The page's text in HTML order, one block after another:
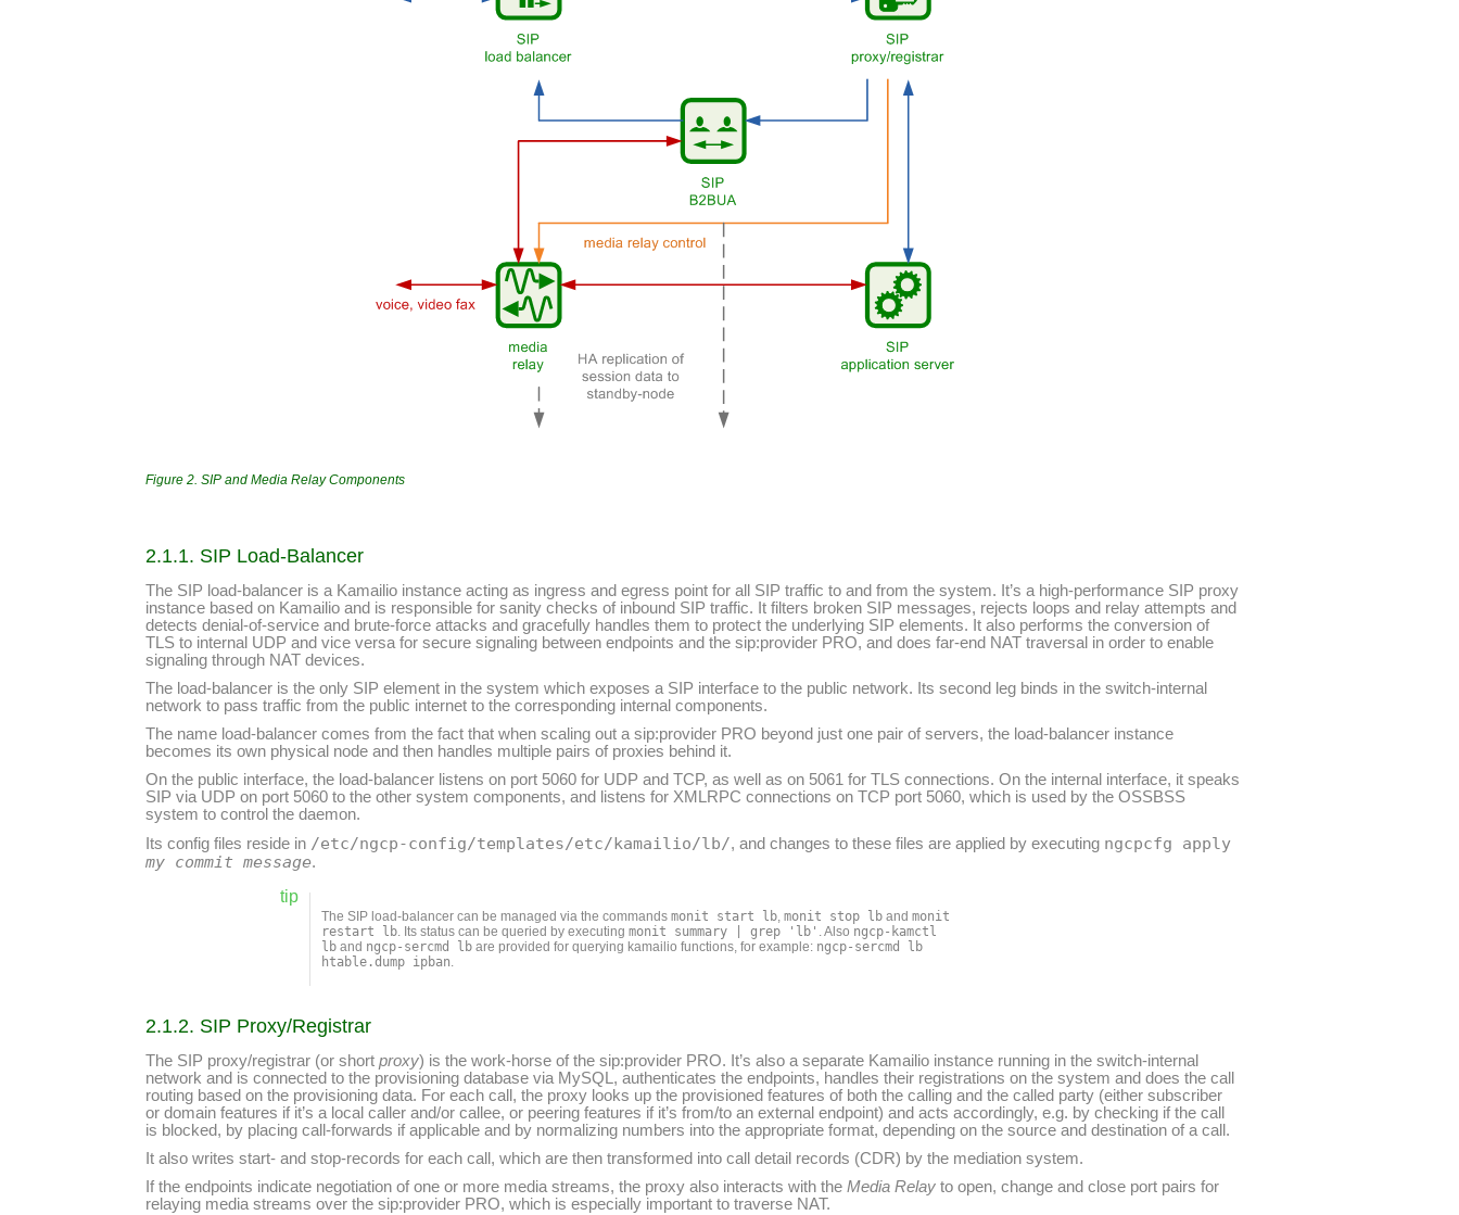
Figure 2. SIP and Media Relay Components
2.1.1. SIP Load-Balancer
The SIP load-balancer is a Kamailio instance acting as ingress and egress point for all SIP traffic to and from the system. It’s a high-performance SIP proxy
instance based on Kamailio and is responsible for sanity checks of inbound SIP traffic. It filters broken SIP messages, rejects loops and relay attempts and
detects denial-of-service and brute-force attacks and gracefully handles them to protect the underlying SIP elements. It also performs the conversion of
TLS to internal UDP and vice versa for secure signaling between endpoints and the sip:provider PRO, and does far-end NAT traversal in order to enable
signaling through NAT devices.
The load-balancer is the only SIP element in the system which exposes a SIP interface to the public network. Its second leg binds in the switch-internal
network to pass traffic from the public internet to the corresponding internal components.
The name load-balancer comes from the fact that when scaling out a sip:provider PRO beyond just one pair of servers, the load-balancer instance
becomes its own physical node and then handles multiple pairs of proxies behind it.
On the public interface, the load-balancer listens on port 5060 for UDP and TCP, as well as on 5061 for TLS connections. On the internal interface, it speaks
SIP via UDP on port 5060 to the other system components, and listens for XMLRPC connections on TCP port 5060, which is used by the OSSBSS
system to control the daemon.
Its config files reside in /etc/ngcp-config/templates/etc/kamailio/lb/, and changes to these files are applied by executing ngcpcfg apply
my commit message.
tip
The SIP load-balancer can be managed via the commandsmonit start lb,monit stop lb andmonit
restart lb. Its status can be queried by executingmonit summary | grep 'lb' . Also ngcp-kamctl
lb and ngcp-sercmd lb are provided for querying kamailio functions, for example: ngcp-sercmd lb
htable.dump ipban.
2.1.2. SIP Proxy/Registrar
The SIP proxy/registrar (or shortproxy) is the work-horse of the sip:provider PRO. It’s also a separate Kamailio instance running in the switch-internal
network and is connected to the provisioning database via MySQL, authenticates the endpoints, handles their registrations on the system and does the call
routing based on the provisioning data. For each call, the proxy looks up the provisioned features of both the calling and the called party (either subscriber
or domain features if it’s a local caller and/or callee, or peering features if it’s from/to an external endpoint) and acts accordingly, e.g. by checking if the call
is blocked, by placing call-forwards if applicable and by normalizing numbers into the appropriate format, depending on the source and destination of a call.
It also writes start- and stop-records for each call, which are then transformed into call detail records (CDR) by the mediation system.
If the endpoints indicate negotiation of one or more media streams, the proxy also interacts with theMedia Relay to open, change and close port pairs for
relaying media streams over the sip:provider PRO, which is especially important to traverse NAT.